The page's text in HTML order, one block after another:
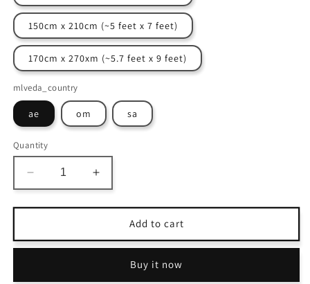
150cm x 210cm (~5 feet x 7 feet)
170cm x 270xm (~5.7 feet x 9 feet)
mlveda_country
ae om sa
Quantity
Decrease
quantity
for
Home
Faux
Carpet
Increase
quantity
for
Home
Faux
Carpet
Add to cart
Buy it now